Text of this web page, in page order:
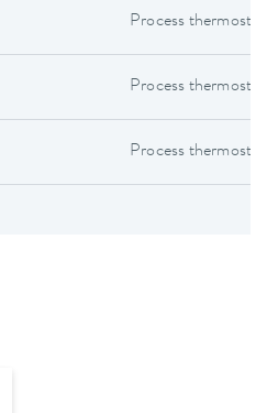
Process
Process
Process